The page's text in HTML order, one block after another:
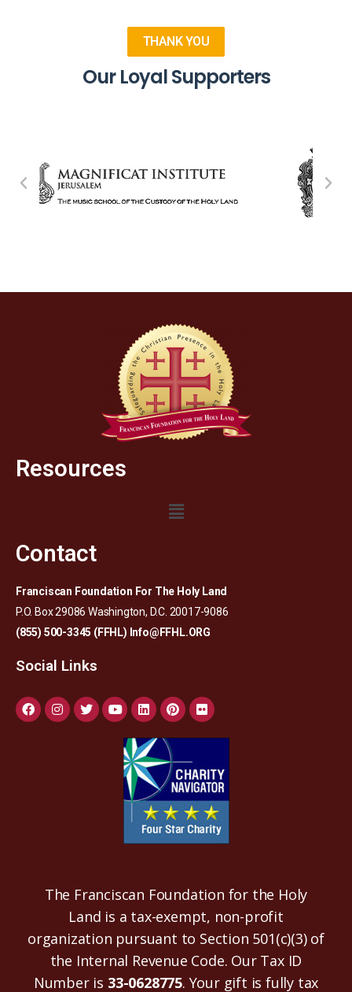
THANK YOU
Our Loyal Supporters
Resources
Contact
Franciscan Foundation For The Holy Land
P.O. Box 29086 Washington, D.C. 20017-9086
(855) 500-3345 (FFHL) Info@FFHL.ORG
Social Links
The Franciscan Foundation for the Holy
Land is a tax-exempt, non-profit
organization pursuant to Section 501(c)(3) of
the Internal Revenue Code. Our Tax ID
Number is 33-0628775. Your gift is fully tax